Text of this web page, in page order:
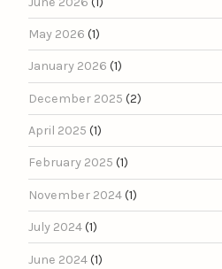
May 2026 (1)
January 2026 (1)
December 2025 (2)
April 2025 (1)
February 2025 (1)
November 2024(1)
July 2024(1)
June 2024(1)